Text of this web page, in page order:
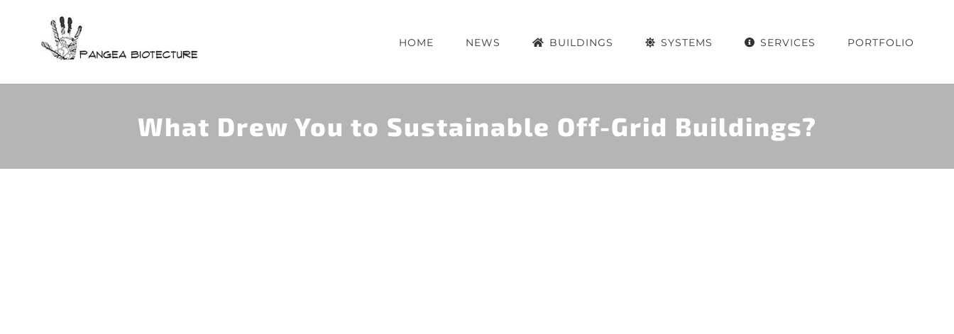
HOME NEWS BUILDINGS SYSTEMS SERVICES PORTFOLIO
What Drew You to Sustainable Off-Grid Buildings?